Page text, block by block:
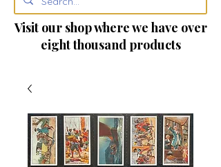
Visit our shop where we have over
eight thousand products